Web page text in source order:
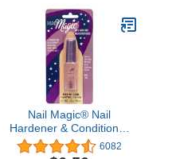
Nail Magic® Nail
Hardener & Conditioner
0.25 fluid oz6082